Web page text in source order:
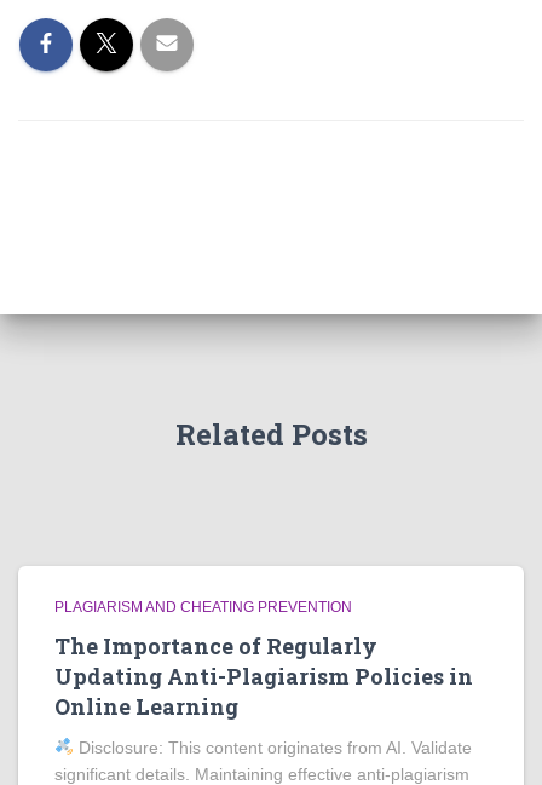
Related Posts
PLAGIARISM AND CHEATING PREVENTION
The Importance of Regularly
Updating Anti-Plagiarism Policies in
Online Learning
Disclosure: This content originates from AI. Validate
significant details. Maintaining effective anti-plagiarism